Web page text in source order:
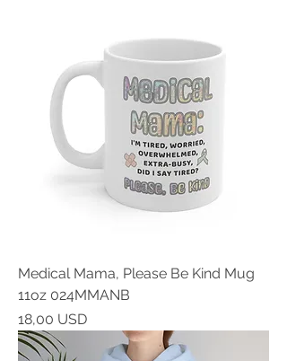
Medical Mama, Please Be Kind Mug
11oz 024MMANB
Prezzo
18,00 USD